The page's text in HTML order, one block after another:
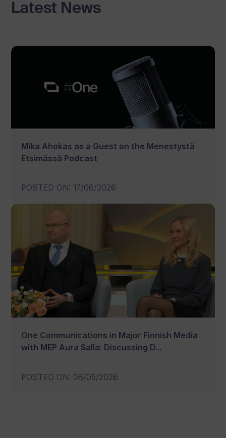
Latest News
Mika Ahokas as a Guest on the Menestystä
Etsimässä Podcast
POSTED ON: 17/06/2026
One Communications in Major Finnish Media
with MEP Aura Salla: Discussing D...
POSTED ON: 08/05/2026